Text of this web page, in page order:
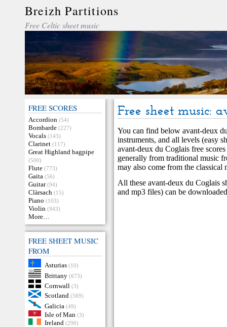
Breizh Partitions
Free Celtic sheet music
FREE SCORES
Accordion (54)
Bombarde (227)
Vocals (143)
Clarinet (117)
Great Highland bagpipe
(500)
Flute (773)
Gaita (56)
Guitar (94)
Clàrsach (15)
Piano (103)
Violin (943)
More…
FREE SHEET MUSIC
FROM
Asturias (10)
Brittany (673)
Cornwall (3)
Scotland (569)
Galicia (49)
Isle of Man (3)
Ireland (290)
Free sheet music:
You can find below avant-deux
instruments, and all levels (easy
avant-deux du Coglais free
generally from traditional music
may also come from the classical
All these avant-deux du Coglais
and mp3 files) can be